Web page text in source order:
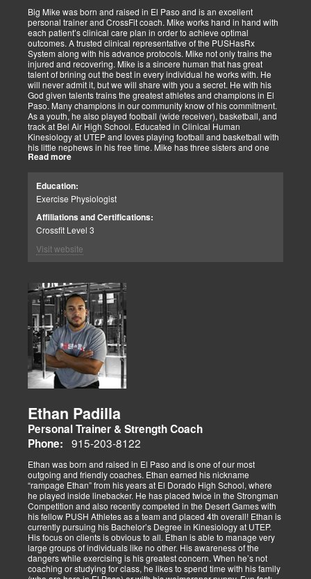
Big Mike was born and raised in El Paso and is an excellent
personal trainer and CrossFit coach. Mike works hand in hand with
each patient’s clinical care plan in order to achieve optimal
outcomes. A trusted clinical representative of the PUSHasRx
System along with his advance protocols. Mike not only trains the
injured and recovering. Mike is a sincere human that has great
talent of brining out the best in every individual he works with. He
will never admit it, but we will share with you a secret. He with his
God given talents trains the greatest athletes and champions in El
Paso. Many champions in our community know of his commitment.
As a youth, he also played football (wide receiver), basketball, and
track at Bel Air High School. Educated in Clinical Human
Kinesiology at UTEP and loves playing football and basketball with
his little nephews in his free time. Mike has three sisters and one
brother, most of which live nearby in El Paso. When he’s not
Read more
Education:
Exercise Physiologist
Affiliations and Certifications:
Crossfit Level 3
Visit website
Ethan Padilla
Personal Trainer & Strength Coach
Phone: 915-203-8122
Ethan was born and raised in El Paso and is one of our most
outgoing and friendly coaches. Ethan earned his nickname
“rampage Ethan” from his years at El Dorado High School, where
he played inside linebacker. He has placed twice in the Strongman
Competition and also recently competed in the Desert Games with
his fellow PUSH Athletes as a team and placed 4th overall! Ethan is
currently pursuing his Bachelor’s Degree in Kinesiology at UTEP.
His focus on clients is obvious to all. Ethan is able to manage very
large groups of individuals like no other. His awareness of the
dangers while exercising is his greatest concern. When he’s not
coaching or studying for class, he likes to spend time with his family